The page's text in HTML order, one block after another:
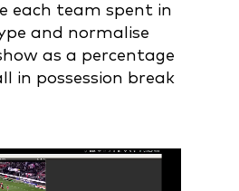
each team spent in
and normalise
as a percentage
in possession break